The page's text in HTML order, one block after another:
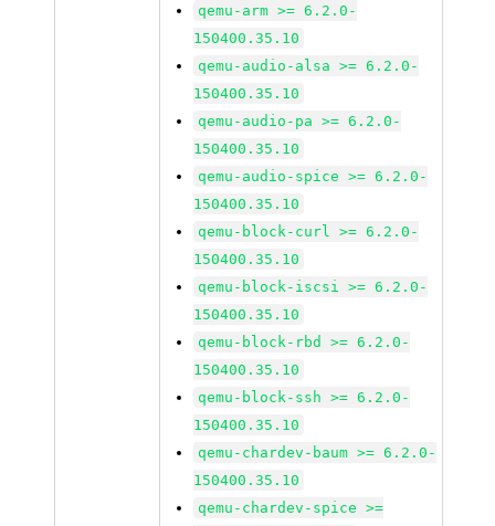
qemu-arm >= 6.2.0-
150400.35.10
qemu-audio-alsa >= 6.2.0-
150400.35.10
qemu-audio-pa >= 6.2.0-
150400.35.10
qemu-audio-spice >= 6.2.0-
150400.35.10
qemu-block-curl >= 6.2.0-
150400.35.10
qemu-block-iscsi >= 6.2.0-
150400.35.10
qemu-block-rbd >= 6.2.0-
150400.35.10
qemu-block-ssh >= 6.2.0-
150400.35.10
qemu-chardev-baum >= 6.2.0-
150400.35.10
qemu-chardev-spice >=